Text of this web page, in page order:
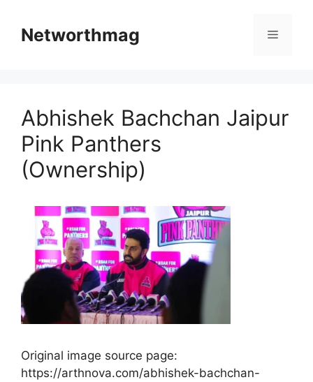
contentNetworthmag Menu
Abhishek Bachchan Jaipur
Pink Panthers
(Ownership)
Original image source page:
https://arthnova.com/abhishek-bachchan-